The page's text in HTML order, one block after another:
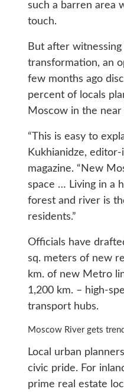
such a barren area
touch.
But after witnessing
transformation, an
few months ago
percent of locals
Moscow in the
“This is easy to
Kukhianidze,
magazine. “New
space … Living in a
forest and river is
residents.”
Officials have
sq. meters of new
km. of new Metro
1,200 km. – high-
transport hubs.
Moscow River gets
Local urban
civic pride. For
prime real estate